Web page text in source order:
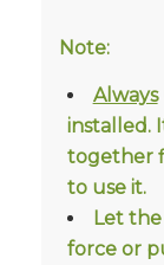
Note:
Always
installed.
together
to use it.
Let
force or